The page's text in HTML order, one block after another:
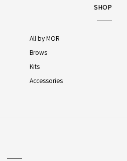
SHOP
All by MOR
Brows
Kits
Accessories